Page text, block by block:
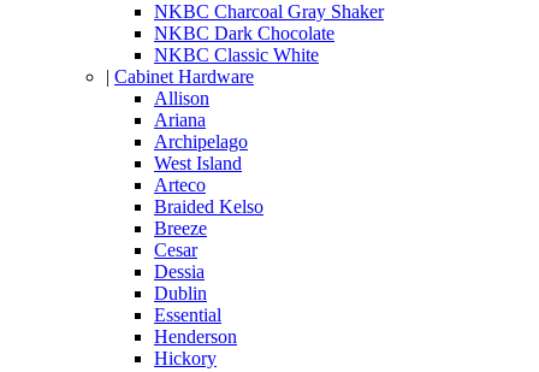
NKBC Charcoal Gray Shaker
NKBC Dark Chocolate
NKBC Classic White
| Cabinet Hardware
Allison
Ariana
Archipelago
West Island
Arteco
Braided Kelso
Breeze
Cesar
Dessia
Dublin
Essential
Henderson
Hickory